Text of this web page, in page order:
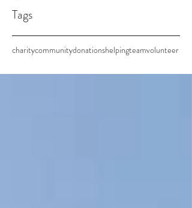
Tags
charitycommunitydonationshelpingteamvolunteer